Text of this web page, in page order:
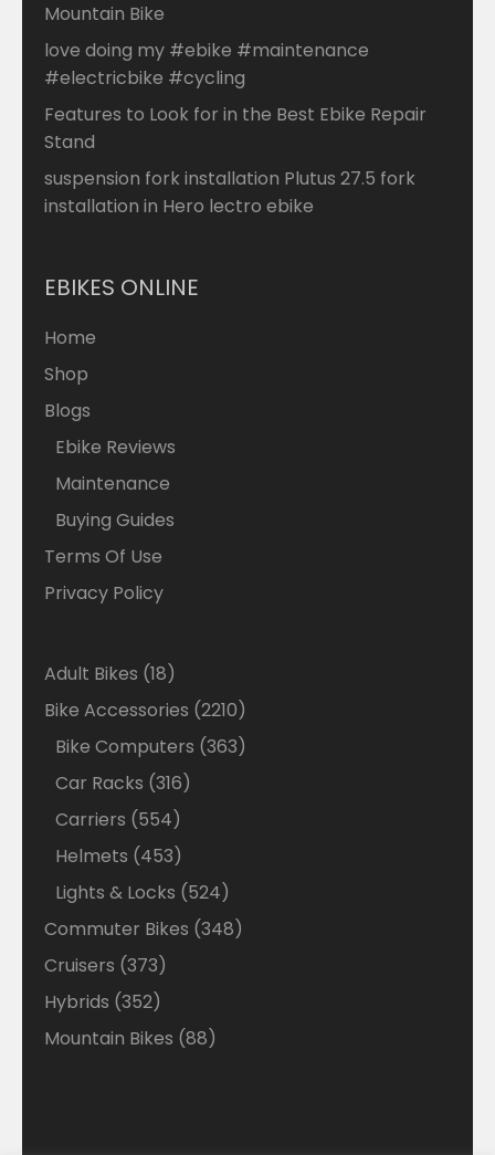
Mountain Bike
love doing my #ebike #maintenance
#electricbike #cycling
Features to Look for in the Best Ebike Repair
Stand
suspension fork installation Plutus 27.5 fork
installation in Hero lectro ebike
EBIKES ONLINE
Home
Shop
Blogs
Ebike Reviews
Maintenance
Buying Guides
Terms Of Use
Privacy Policy
Adult Bikes 1818
products
Bike Accessories 22102210
products
Bike Computers 363363
Car Racks 316316
Carriers 554554
products
Helmets 453453
products
Lights & Locks 524524
products
Commuter Bikes 348348
Cruisers 373373
products
Hybrids 352352
products
Mountain Bikes 8888